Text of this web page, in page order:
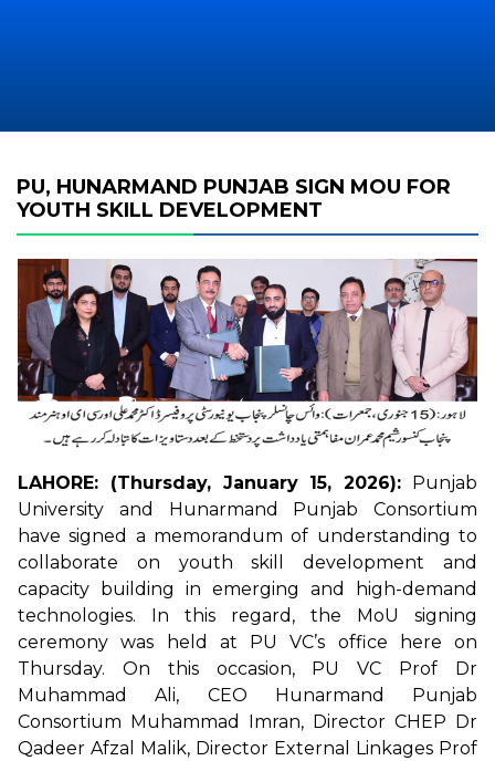
PU, HUNARMAND PUNJAB SIGN MOU FOR
YOUTH SKILL DEVELOPMENT
LAHORE: (Thursday, January 15, 2026): Punjab
University and Hunarmand Punjab Consortium
have signed a memorandum of understanding to
collaborate on youth skill development and
capacity building in emerging and high-demand
technologies. In this regard, the MoU signing
ceremony was held at PU VC’s office here on
Thursday. On this occasion, PU VC Prof Dr
Muhammad Ali, CEO Hunarmand Punjab
Consortium Muhammad Imran, Director CHEP Dr
Qadeer Afzal Malik, Director External Linkages Prof